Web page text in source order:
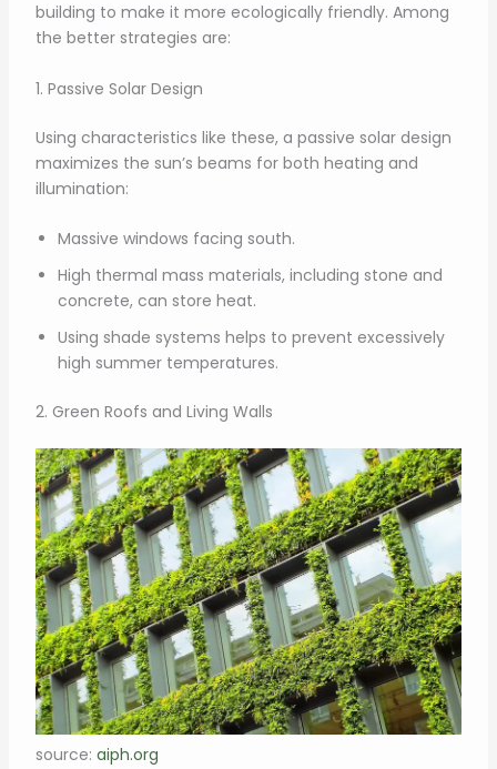
building to make it more ecologically friendly. Among
the better strategies are:
1. Passive Solar Design
Using characteristics like these, a passive solar design
maximizes the sun’s beams for both heating and
illumination:
Massive windows facing south.
High thermal mass materials, including stone and
concrete, can store heat.
Using shade systems helps to prevent excessively
high summer temperatures.
2. Green Roofs and Living Walls
source: aiph.org